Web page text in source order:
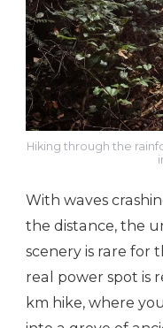
Hiking through the
With waves
the distance, the
scenery is rare for
real power spot is
km hike, where